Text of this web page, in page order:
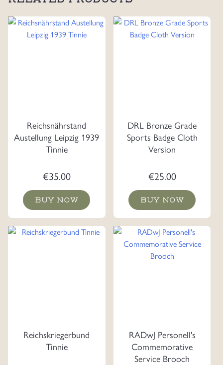
Reichsnährstand
Austellung Leipzig 1939
Tinnie
€35.00
BUY NOW
DRL Bronze Grade
Sports Badge Cloth
Version
€25.00
BUY NOW
Reichskriegerbund
Tinnie
RADwJ Personell's
Commemorative
Service Brooch